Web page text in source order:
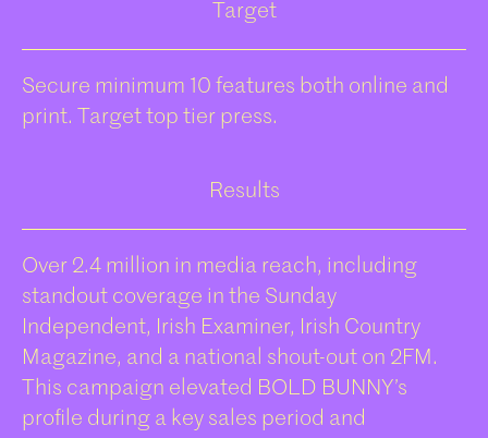
Target
Secure minimum 10 features both online and
print. Target top tier press.
Results
Over 2.4 million in media reach, including
standout coverage in the Sunday
Independent, Irish Examiner, Irish Country
Magazine, and a national shout-out on 2FM.
This campaign elevated BOLD BUNNY’s
profile during a key sales period and